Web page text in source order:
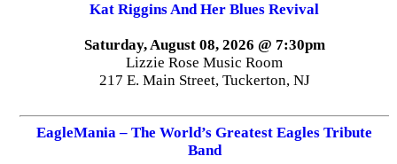
Kat Riggins And Her Blues Revival
Saturday, August 08, 2026 @ 7:30pm
Lizzie Rose Music Room
217 E. Main Street, Tuckerton, NJ
EagleMania – The World’s Greatest Eagles Tribute
Band